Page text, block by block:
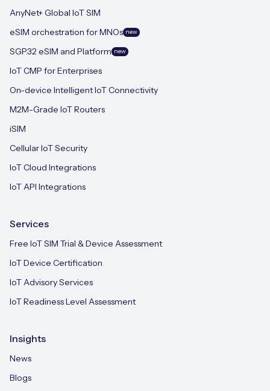
AnyNet+ Global IoT SIM
eSIM orchestration for MNOs new
SGP.32 eSIM and Platform new
IoT CMP for Enterprises
On-device Intelligent IoT Connectivity
M2M-Grade IoT Routers
iSIM
Cellular IoT Security
IoT Cloud Integrations
IoT API Integrations
Services
Free IoT SIM Trial & Device Assessment
IoT Device Certification
IoT Advisory Services
IoT Readiness Level Assessment
Insights
News
Blogs